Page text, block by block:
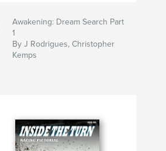
Awakening: Dream Search Part
1
By J Rodrigues, Christopher
Kemps